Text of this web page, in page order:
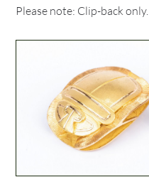
Please note: Clip-back only.